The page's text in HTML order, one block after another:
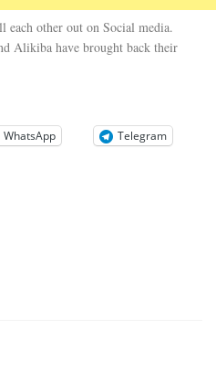
other out on Social media.
Alikiba have brought back their
WhatsApp Telegram